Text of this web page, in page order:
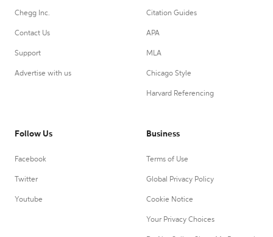
Chegg Inc.
Contact Us
Support
Advertise with us
Citation Guides
APA
MLA
Chicago Style
Harvard Referencing
Follow Us
Facebook
Twitter
Youtube
Business
Terms of Use
Global Privacy Policy
Cookie Notice
Your Privacy Choices